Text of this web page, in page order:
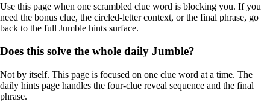
Use this page when one scrambled clue word is blocking you. If you
need the bonus clue, the circled-letter context, or the final phrase, go
back to the full Jumble hints surface.
Does this solve the whole daily Jumble?
Not by itself. This page is focused on one clue word at a time. The
daily hints page handles the four-clue reveal sequence and the final
phrase.